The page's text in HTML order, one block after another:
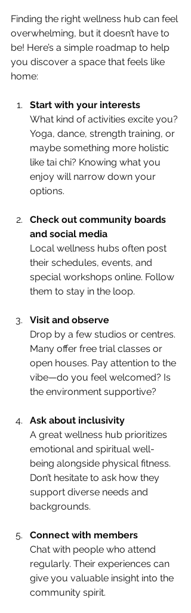
Finding the right wellness hub can feel
overwhelming, but it doesn’t have to
be! Here’s a simple roadmap to help
you discover a space that feels like
home:
Start with your interests
What kind of activities excite you?
Yoga, dance, strength training, or
maybe something more holistic
like tai chi? Knowing what you
enjoy will narrow down your
options.
Check out community boards
and social media
Local wellness hubs often post
their schedules, events, and
special workshops online. Follow
them to stay in the loop.
Visit and observe
Drop by a few studios or centres.
Many offer free trial classes or
open houses. Pay attention to the
vibe—do you feel welcomed? Is
the environment supportive?
Ask about inclusivity
A great wellness hub prioritizes
emotional and spiritual well-
being alongside physical fitness.
Don’t hesitate to ask how they
support diverse needs and
backgrounds.
Connect with members
Chat with people who attend
regularly. Their experiences can
give you valuable insight into the
community spirit.